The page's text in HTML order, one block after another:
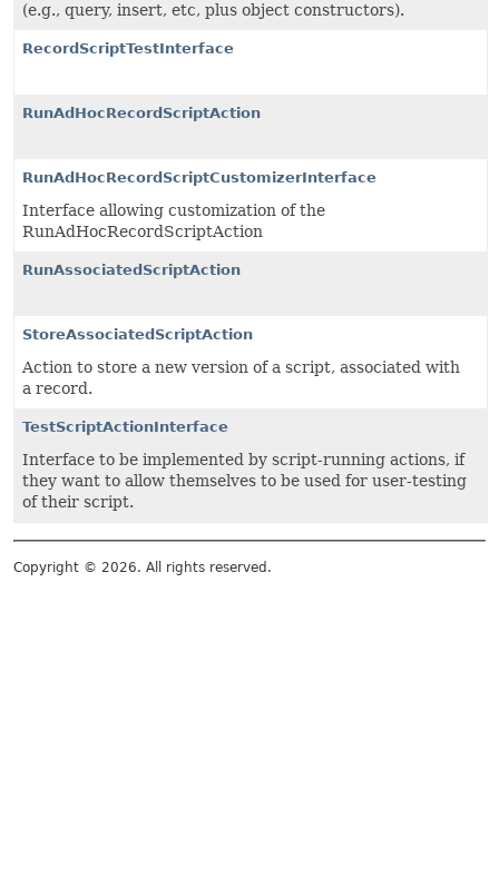
(e.g., query, insert, etc, plus object constructors).
RecordScriptTestInterface
RunAdHocRecordScriptAction
RunAdHocRecordScriptCustomizerInterface
Interface allowing customization of the
RunAdHocRecordScriptAction
RunAssociatedScriptAction
StoreAssociatedScriptAction
Action to store a new version of a script, associated with
a record.
TestScriptActionInterface
Interface to be implemented by script-running actions, if
they want to allow themselves to be used for user-testing
of their script.
Copyright © 2026. All rights reserved.